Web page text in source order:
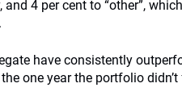
and 4 per cent to “other”,
have consistently
one year the portfolio